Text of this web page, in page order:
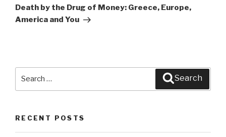
Post
Death by the Drug of Money: Greece, Europe,
America and You
Search
RECENT POSTS